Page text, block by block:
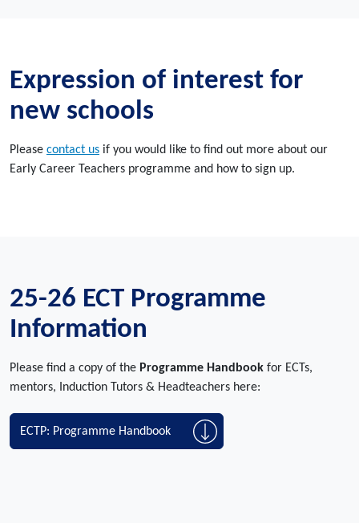
Expression of interest for
new schools
Please contact us if you would like to find out more about our
Early Career Teachers programme and how to sign up.
25-26 ECT Programme
Information
Please find a copy of the Programme Handbook for ECTs,
mentors, Induction Tutors & Headteachers here:
ECTP: Programme Handbook